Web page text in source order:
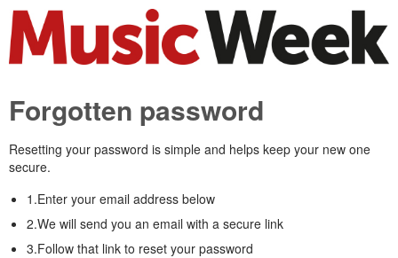
Forgotten password
Resetting your password is simple and helps keep your new one
secure.
1.Enter your email address below
2.We will send you an email with a secure link
3.Follow that link to reset your password